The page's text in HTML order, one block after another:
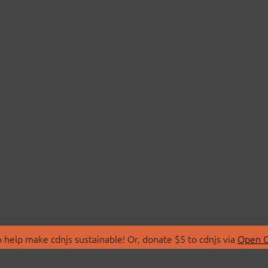
make cdnjs sustainable! Or, donate $5 to cdnjs via Open